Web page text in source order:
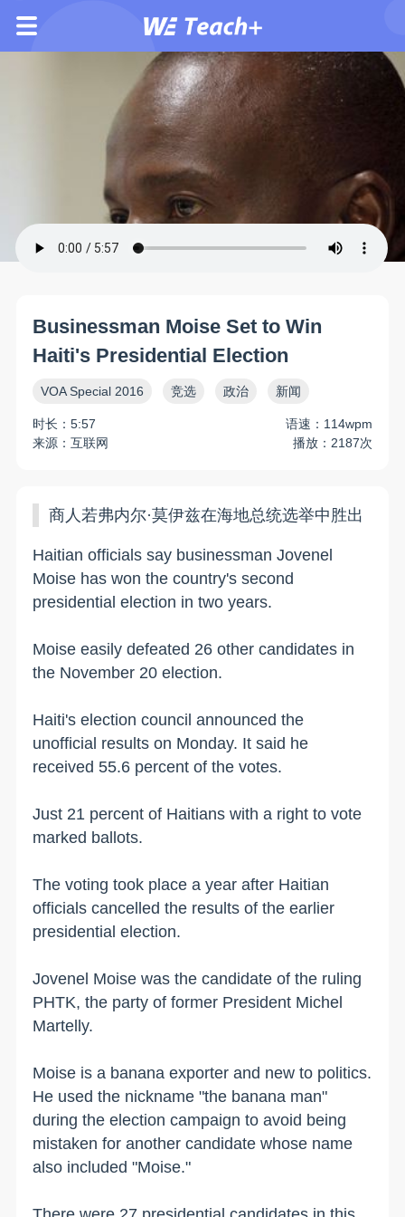
Businessman Moise Set to Win
Haiti's Presidential Election
VOA Special 2016 竞选 政治 新闻
时长：5:57
语速：114wpm
来源：互联网
播放：2187次
商人若弗内尔·莫伊兹在海地总统选举中胜出
Haitian officials say businessman Jovenel
Moise has won the country's second
presidential election in two years.
Moise easily defeated 26 other candidates in
the November 20 election.
Haiti's election council announced the
unofficial results on Monday. It said he
received 55.6 percent of the votes.
Just 21 percent of Haitians with a right to vote
marked ballots.
The voting took place a year after Haitian
officials cancelled the results of the earlier
presidential election.
Jovenel Moise was the candidate of the ruling
PHTK, the party of former President Michel
Martelly.
Moise is a banana exporter and new to politics.
He used the nickname "the banana man"
during the election campaign to avoid being
mistaken for another candidate whose name
also included "Moise."